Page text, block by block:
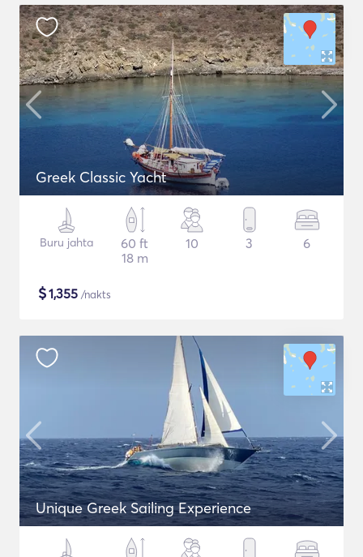
Greek Classic Yacht
Buru jahta
60 ft
18 m
10 3 6
$1,355 /nakts
Unique Greek Sailing Experience